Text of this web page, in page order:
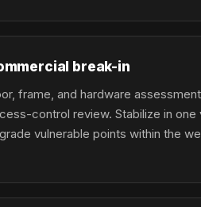
break-in
frame, and hardware
control review. Stabilize in one
vulnerable points within the